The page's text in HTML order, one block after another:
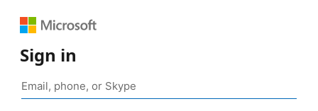
Sign in